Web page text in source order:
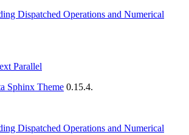
Dispatched Operations and Numerical
Parallel
Sphinx Theme 0.15.4.
Dispatched Operations and Numerical